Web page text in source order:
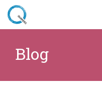
Skip
content
Blog
Blog